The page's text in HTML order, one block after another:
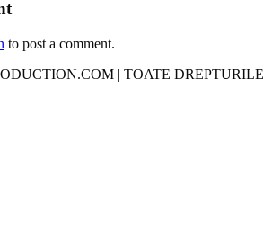
to post a comment.
| TOATE DREPTURILE